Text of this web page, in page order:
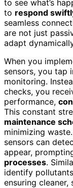
to see what’s
to respond
seamless
are not just
adapt
When you
sensors, you tap
monitoring.
checks, you
performance,
This constant
maintenance
minimizing
sensors can
appear,
processes.
identify
ensuring cleaner,